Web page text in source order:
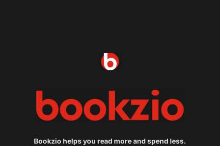
Bookzio helps you read more and spend less.